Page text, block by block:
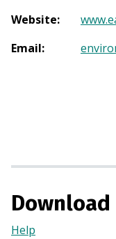
Website:
Email:
Help